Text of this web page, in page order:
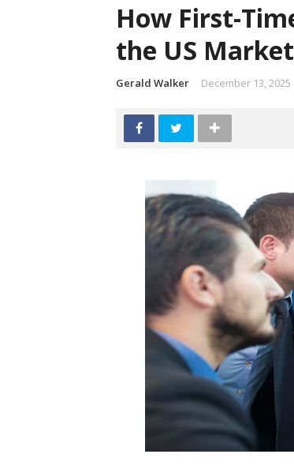
How First-
the US Market
Gerald Walker December 13, 2025